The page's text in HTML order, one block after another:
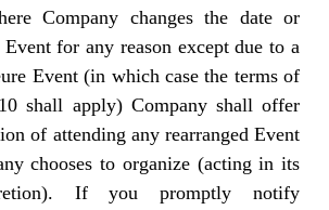
Company changes the date or
Event for any reason except due to a
Event (in which case the terms of
shall apply) Company shall offer
of attending any rearranged Event
chooses to organize (acting in its
If you promptly notify